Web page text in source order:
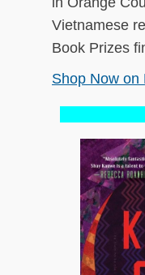
Vietnamese
Book Prizes
Shop Now on